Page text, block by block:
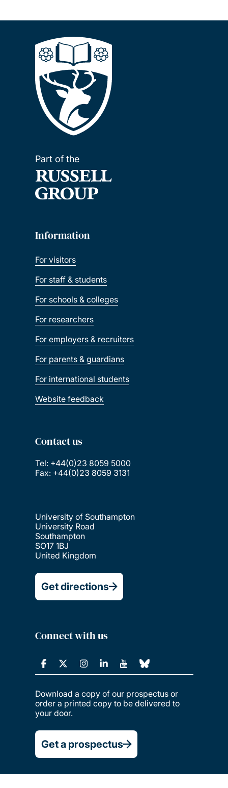
Part of the
Information
For visitors
For staff & students
For schools & colleges
For researchers
For employers & recruiters
For parents & guardians
For international students
Website feedback
Contact us
Tel: +44(0)23 8059 5000
Fax: +44(0)23 8059 3131
University of Southampton
University Road
Southampton
SO17 1BJ
United Kingdom
Get directions
Connect with us
Download a copy of our prospectus or
order a printed copy to be delivered to
your door.
Get a prospectus